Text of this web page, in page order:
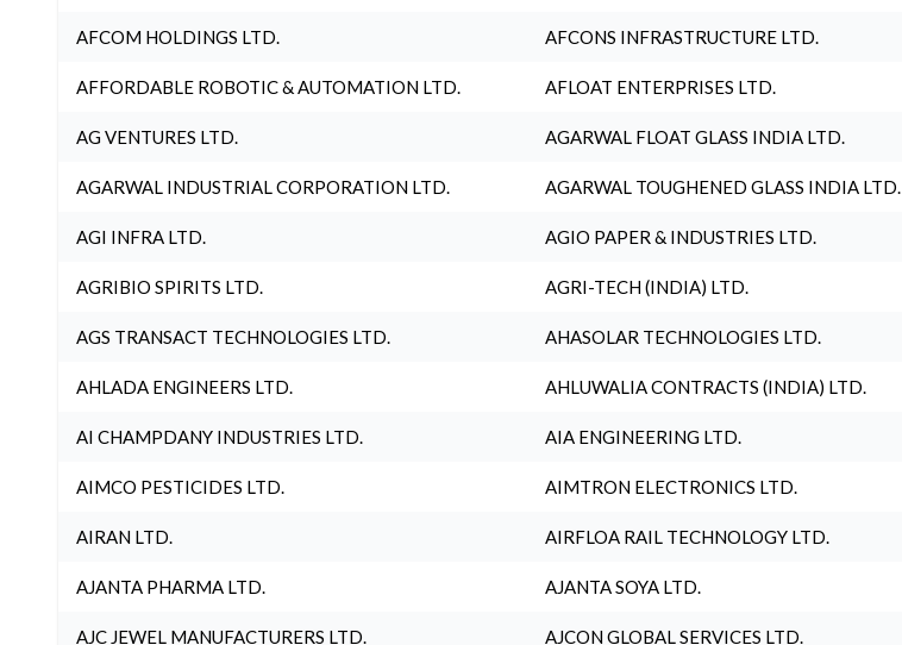
AFCOM HOLDINGS LTD. AFCONS INFRASTRUCTURE LTD.
AFFORDABLE ROBOTIC & AUTOMATION LTD. AFLOAT ENTERPRISES LTD.
AG VENTURES LTD. AGARWAL FLOAT GLASS INDIA LTD.
AGARWAL INDUSTRIAL CORPORATION LTD. AGARWAL TOUGHENED GLASS INDIA LTD.
AGI INFRA LTD. AGIO PAPER & INDUSTRIES LTD.
AGRIBIO SPIRITS LTD. AGRI-TECH (INDIA) LTD.
AGS TRANSACT TECHNOLOGIES LTD. AHASOLAR TECHNOLOGIES LTD.
AHLADA ENGINEERS LTD. AHLUWALIA CONTRACTS (INDIA) LTD.
AI CHAMPDANY INDUSTRIES LTD. AIA ENGINEERING LTD.
AIMCO PESTICIDES LTD. AIMTRON ELECTRONICS LTD.
AIRAN LTD. AIRFLOA RAIL TECHNOLOGY LTD.
AJANTA PHARMA LTD. AJANTA SOYA LTD.
AJC JEWEL MANUFACTURERS LTD. AJCON GLOBAL SERVICES LTD.